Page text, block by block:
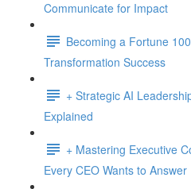
Communicate for Impact
Becoming a Fortune
Transformation Success
+ Strategic AI
Explained
+ Mastering Executive
Every CEO Wants to Answer